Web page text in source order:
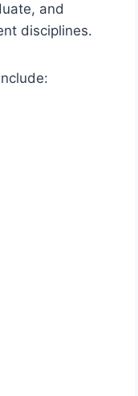
and
disciplines.